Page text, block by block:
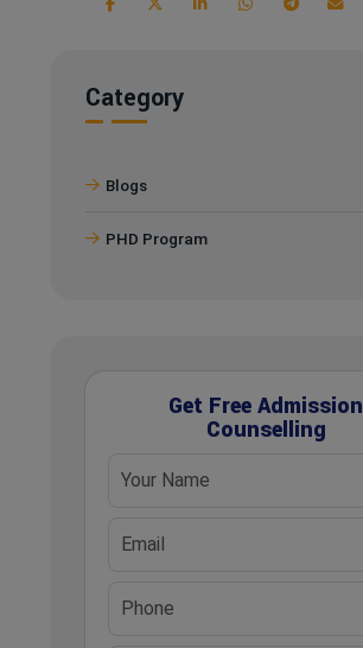
Category
Blogs
PHD Program
Get Free Admission
Counselling